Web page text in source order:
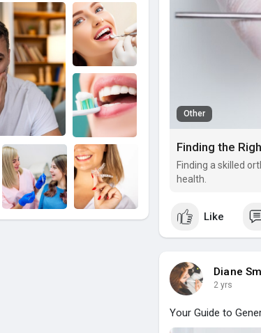
Other
Finding the
Finding a skilled
health.
Like
Diane
2 yrs
Your Guide to